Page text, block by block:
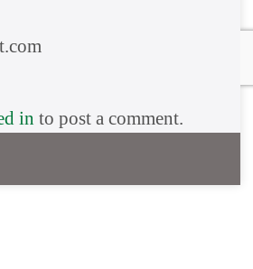
in to post a comment.